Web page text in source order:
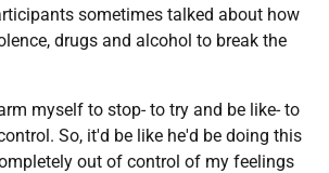
sometimes talked about how
drugs and alcohol to break the
myself to stop- to try and be like- to
So, it'd be like he'd be doing this
out of control of my feelings